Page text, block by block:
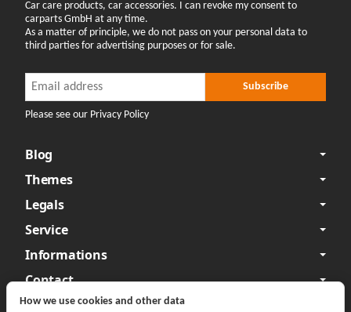
Car care products, car accessories. I can revoke my consent to
carparts GmbH at any time.
As a matter of principle, we do not pass on your personal data to
third parties for advertising purposes or for sale.
Newsletter Subscribe Subscribe
Please see our Privacy Policy
Blog
Themes
Legals
Service
Informations
Contact
How we use cookies and other data